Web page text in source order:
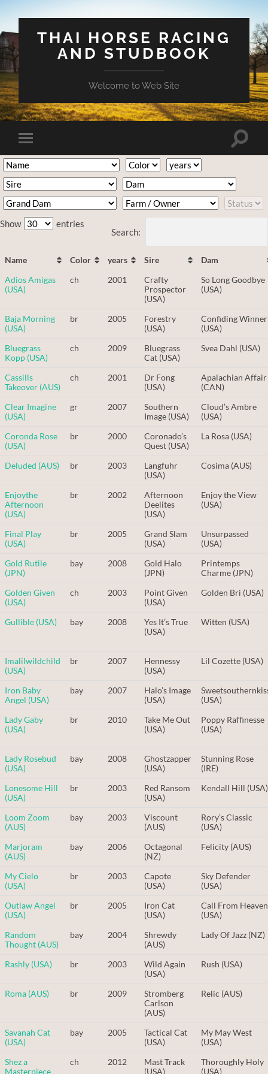
THAI HORSE RACING
AND STUDBOOK
Welcome to Web Site
Toggle
mobile
menu
Toggle
Show entries
Search:
Name Color years Sire Dam
Adios Amigas
(USA)
ch 2001
Crafty
Prospector
(USA)
So Long Goodbye
(USA)
Baja Morning
(USA)
br 2005
Forestry
(USA)
Confiding Winner
(USA)
Bluegrass
Kopp (USA)
ch 2009
Bluegrass
Cat (USA)
Svea Dahl (USA)
Cassills
Takeover (AUS)
ch 2001
Dr Fong
(USA)
Apalachian Affair
(CAN)
Clear Imagine
(USA)
gr 2007
Southern
Image (USA)
Cloud’s Ambre
(USA)
Coronda Rose
(USA)
br 2000
Coronado’s
Quest (USA)
La Rosa (USA)
Deluded (AUS) br 2003
Langfuhr
(USA)
Cosima (AUS)
Enjoythe
Afternoon
(USA)
br 2002
Afternoon
Deelites
(USA)
Enjoy the View
(USA)
Final Play
(USA)
br 2005
Grand Slam
(USA)
Unsurpassed
(USA)
Gold Rutile
(JPN)
bay 2008
Gold Halo
(JPN)
Printemps
Charme (JPN)
Golden Given
(USA)
ch 2003
Point Given
(USA)
Golden Bri (USA)
Gullible (USA) bay 2008
Yes It’s True
(USA)
Witten (USA)
Imalilwildchild
(USA)
br 2007
Hennessy
(USA)
Lil Cozette (USA)
Iron Baby
Angel (USA)
bay 2007
Halo’s Image
(USA)
(USA)
Lady Gaby
(USA)
br 2010
Take Me Out
(USA)
Poppy Raffinesse
(USA)
Lady Rosebud
(USA)
bay 2008
Ghostzapper
(USA)
Stunning Rose
(IRE)
Lonesome Hill
(USA)
br 2003
Red Ransom
(USA)
Kendall Hill (USA)
Loom Zoom
(AUS)
bay 2003
Viscount
(AUS)
Rory’s Classic
(USA)
Marjoram
(AUS)
bay 2006
Octagonal
(NZ)
Felicity (AUS)
My Cielo
(USA)
br 2003
Capote
(USA)
Sky Defender
(USA)
Outlaw Angel
(USA)
br 2005
Iron Cat
(USA)
Call From Heaven
(USA)
Random
Thought (AUS)
bay 2004
Shrewdy
(AUS)
Lady Of Jazz (NZ)
Rashly (USA) br 2003
Wild Again
(USA)
Rush (USA)
Roma (AUS) br 2009
Stromberg
Carlson
(AUS)
Relic (AUS)
Savanah Cat
(USA)
bay 2005
Tactical Cat
(USA)
My May West
(USA)
Shez a
Masterpiece
ch 2012
Mast Track
(USA)
Thoroughly Holy
(USA)